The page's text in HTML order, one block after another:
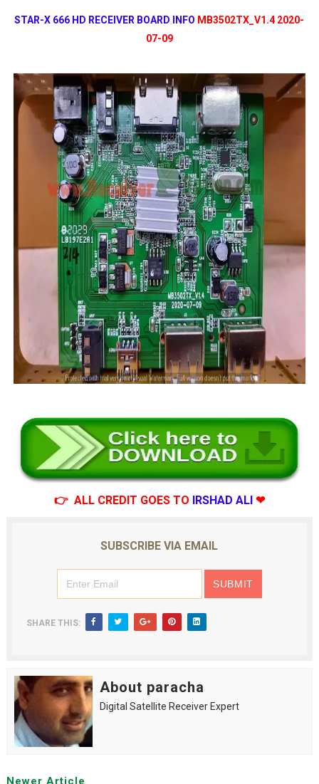
STAR-X 666 HD RECEIVER BOARD INFO MB3502TX_V1.4 2020-
07-09
👉 ALL CREDIT GOES TO IRSHAD ALI ❤
SUBSCRIBE VIA EMAIL
SHARE THIS:
About paracha
Digital Satellite Receiver Expert
Newer Article